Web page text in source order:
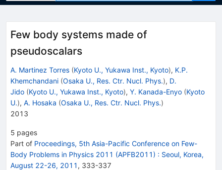
Few body systems made of
pseudoscalars
A. Martinez Torres (Kyoto U., Yukawa Inst., Kyoto), K.P.
Khemchandani (Osaka U., Res. Ctr. Nucl. Phys.), D.
Jido (Kyoto U., Yukawa Inst., Kyoto), Y. Kanada-Enyo (Kyoto
U.), A. Hosaka (Osaka U., Res. Ctr. Nucl. Phys.)
2013
5 pages
Part of Proceedings, 5th Asia-Pacific Conference on Few-
Body Problems in Physics 2011 (APFB2011) : Seoul, Korea,
August 22-26, 2011 , 333-337